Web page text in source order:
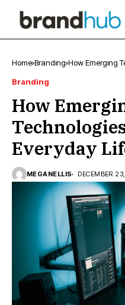
Home Branding How Emerging
Branding
How
Everyday
MEGANELLIS DECEMBER